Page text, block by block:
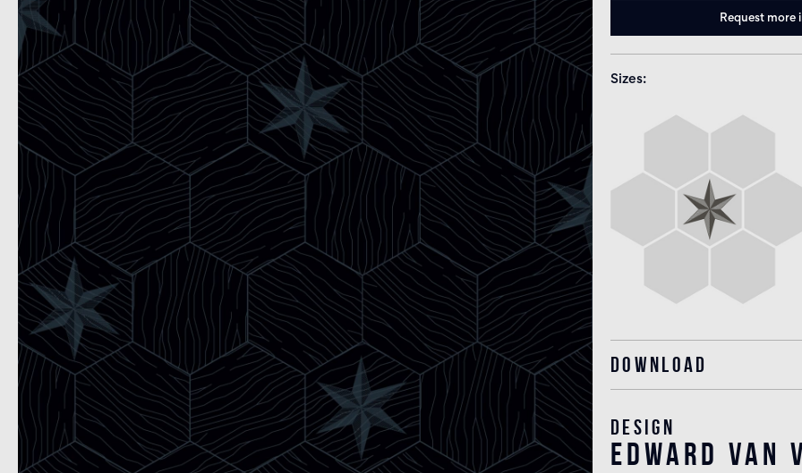
Request more
Sizes
Download
Design
edward van